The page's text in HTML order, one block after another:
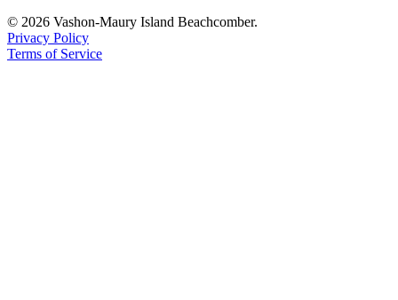
© 2026 Vashon-Maury Island Beachcomber.
Privacy Policy
Terms of Service